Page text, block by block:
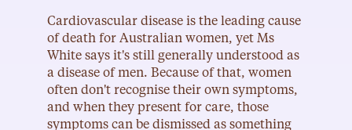
Cardiovascular disease is the leading cause
of death for Australian women, yet Ms
White says it's still generally understood as
a disease of men. Because of that, women
often don't recognise their own symptoms,
and when they present for care, those
symptoms can be dismissed as something